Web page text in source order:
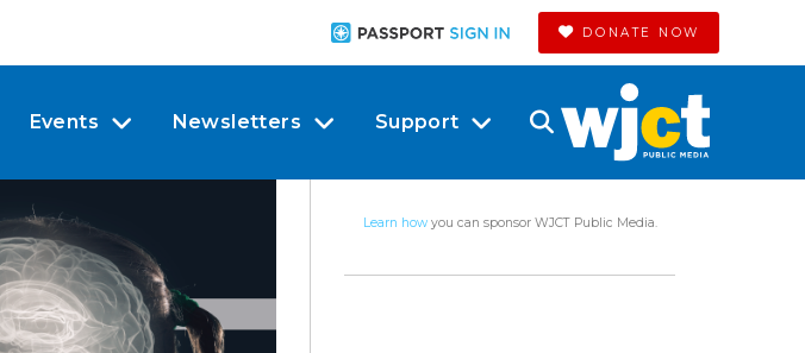
DONATE NOW
Events Newsletters Support
Learn howyou can sponsor WJCT Public Media.